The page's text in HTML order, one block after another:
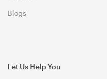
Blogs
Let Us Help You